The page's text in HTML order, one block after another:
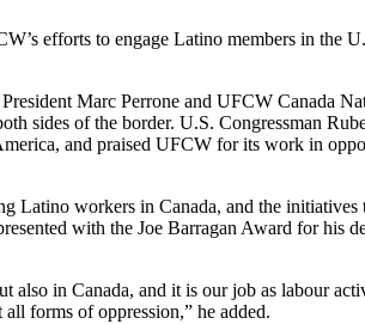
efforts to engage Latino members in the
Marc Perrone and UFCW Canada
sides of the border. U.S. Congressman
and praised UFCW for its work in
workers in Canada, and the initiatives
with the Joe Barragan Award for his
in Canada, and it is our job as labour
forms of oppression,” he added.